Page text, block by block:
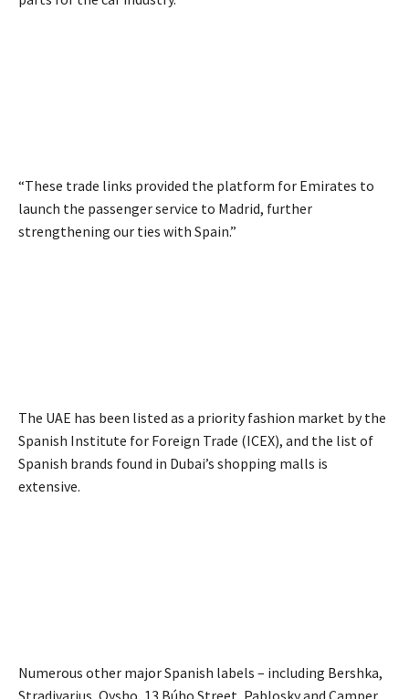
“These trade links provided the platform for Emirates to
launch the passenger service to Madrid, further
strengthening our ties with Spain.”
The UAE has been listed as a priority fashion market by the
Spanish Institute for Foreign Trade (ICEX), and the list of
Spanish brands found in Dubai’s shopping malls is
extensive.
Numerous other major Spanish labels – including Bershka,
Stradivarius, Oysho, 13 Búho Street, Pablosky and Camper,